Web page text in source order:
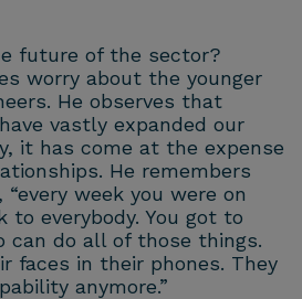
future of the sector?
worry about the younger
He observes that
vastly expanded our
it has come at the expense
He remembers
week you were on
everybody. You got to
can do all of those things.
faces in their phones. They
anymore.”